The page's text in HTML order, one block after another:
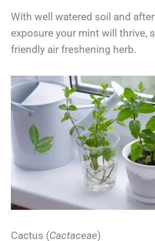
With well watered soil and
exposure your mint will thrive,
friendly air freshening herb.
Cactus (Cactaceae)